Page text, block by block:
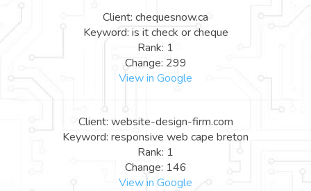
Client: chequesnow.ca
Keyword: is it check or cheque
Rank: 1
Change: 299
View in Google
Client: website-design-firm.com
Keyword: responsive web cape breton
Rank: 1
Change: 146
View in Google